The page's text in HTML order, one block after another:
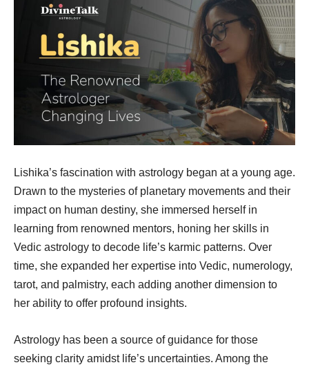
Lishika’s fascination with astrology began at a young age.
Drawn to the mysteries of planetary movements and their
impact on human destiny, she immersed herself in
learning from renowned mentors, honing her skills in
Vedic astrology to decode life’s karmic patterns. Over
time, she expanded her expertise into Vedic, numerology,
tarot, and palmistry, each adding another dimension to
her ability to offer profound insights.
Astrology has been a source of guidance for those
seeking clarity amidst life’s uncertainties. Among the